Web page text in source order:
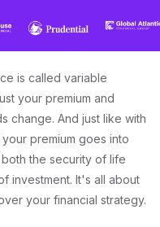
is called variable
your premium and
change. And just like with
premium goes into
the security of life
investment. It's all about
your financial strategy.